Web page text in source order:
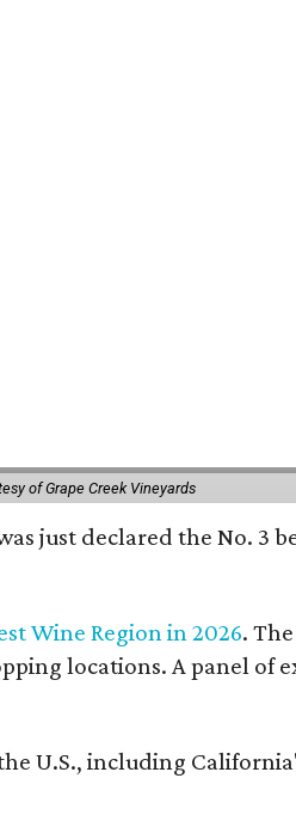
of Grape Creek Vineyards
just declared the No. 3
Wine Region in 2026.
locations. A panel of
U.S., including